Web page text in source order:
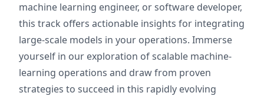
machine learning engineer, or software developer,
this track offers actionable insights for integrating
large-scale models in your operations. Immerse
yourself in our exploration of scalable machine-
learning operations and draw from proven
strategies to succeed in this rapidly evolving